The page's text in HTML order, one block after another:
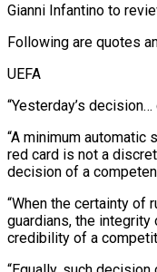
Gianni Infantino to
Following are quotes
UEFA
“Yesterday’s
“A minimum
red card is not a
decision of a
“When the certainty of
guardians, the
credibility of a